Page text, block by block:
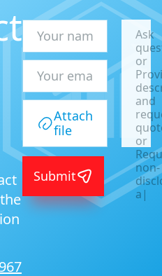
Attach
file
Ask
or
and
or
non-
Submit